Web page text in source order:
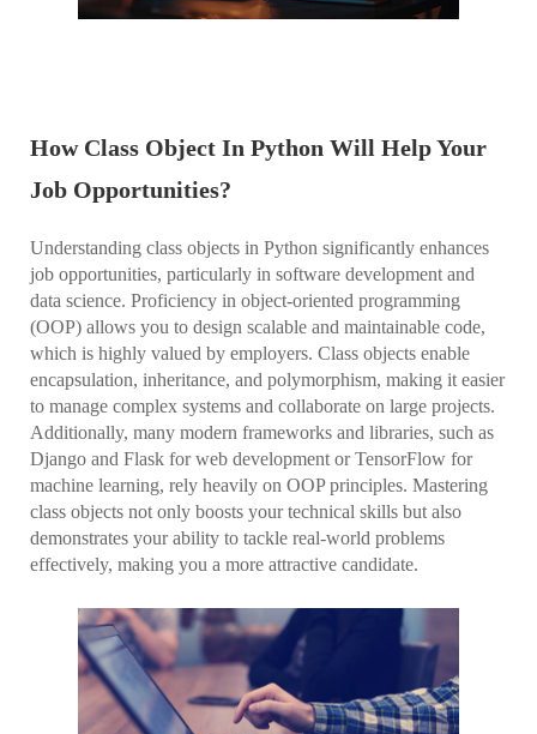
How Class Object In Python Will Help Your
Job Opportunities?
Understanding class objects in Python significantly enhances
job opportunities, particularly in software development and
data science. Proficiency in object-oriented programming
(OOP) allows you to design scalable and maintainable code,
which is highly valued by employers. Class objects enable
encapsulation, inheritance, and polymorphism, making it easier
to manage complex systems and collaborate on large projects.
Additionally, many modern frameworks and libraries, such as
Django and Flask for web development or TensorFlow for
machine learning, rely heavily on OOP principles. Mastering
class objects not only boosts your technical skills but also
demonstrates your ability to tackle real-world problems
effectively, making you a more attractive candidate.